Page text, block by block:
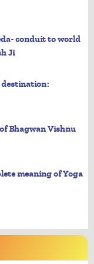
conduit to world
Ji
destination:
Bhagwan Vishnu
meaning of Yoga